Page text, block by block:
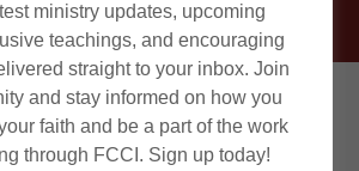
Leaders • Strengthening
Churches
ministry updates, upcoming
teachings, and encouraging
straight to your inbox. Join
and stay informed on how you
faith and be a part of the work
through FCCI. Sign up today!